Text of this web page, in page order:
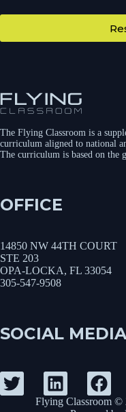
The Flying Classroom is a
curriculum aligned to national
The curriculum is based on the
OFFICE
14850 NW 44TH COURT
STE 203
OPA-LOCKA, FL 33054
305-547-9508
SOCIAL MEDIA
Flying Classroom ©